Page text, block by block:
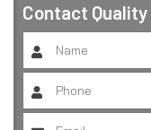
Contact